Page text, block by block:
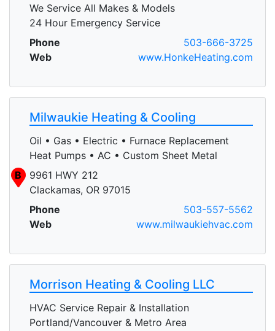
We Service All Makes & Models
24 Hour Emergency Service
Phone
503-666-3725
Web
www.HonkeHeating.com
Milwaukie Heating & Cooling
Oil • Gas • Electric • Furnace Replacement
Heat Pumps • AC • Custom Sheet Metal
B
9961 HWY 212
Clackamas, OR 97015
Phone
503-557-5562
Web
www.milwaukiehvac.com
Morrison Heating & Cooling LLC
HVAC Service Repair & Installation
Portland/Vancouver & Metro Area